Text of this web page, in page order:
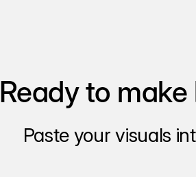
Ready to
Paste your visuals